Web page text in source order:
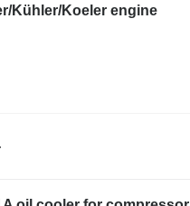
Kühler/Koeler engine